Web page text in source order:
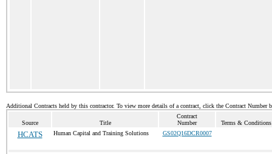
Additional Contracts held by this contractor. To view more details of a contract, click the Contract Number
Source Title
Contract
Number
Terms &
HCATS Human Capital and Training Solutions GS02Q16DCR0007